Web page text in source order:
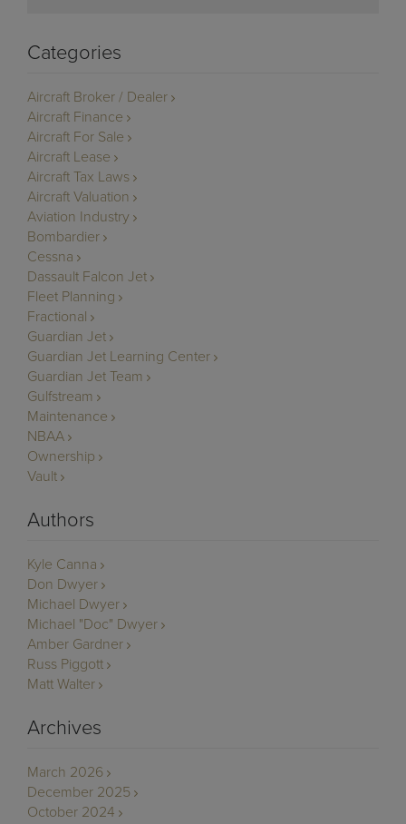
Categories
Aircraft Broker / Dealer
Aircraft Finance
Aircraft For Sale
Aircraft Lease
Aircraft Tax Laws
Aircraft Valuation
Aviation Industry
Bombardier
Cessna
Dassault Falcon Jet
Fleet Planning
Fractional
Guardian Jet
Guardian Jet Learning Center
Guardian Jet Team
Gulfstream
Maintenance
NBAA
Ownership
Vault
Authors
Kyle Canna
Don Dwyer
Michael Dwyer
Michael "Doc" Dwyer
Amber Gardner
Russ Piggott
Matt Walter
Archives
March 2026
December 2025
October 2024